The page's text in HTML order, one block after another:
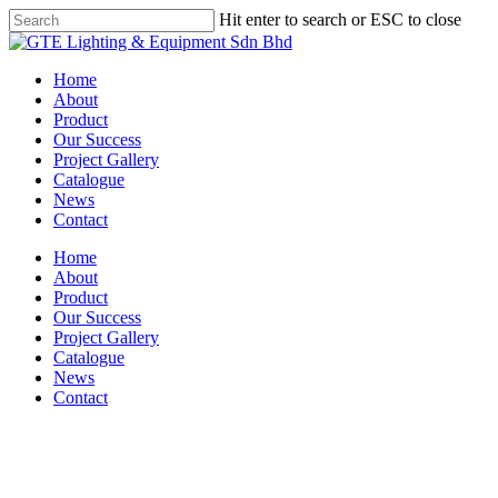
Skip
to
content
Hit enter to search or ESC to close
Close
Menu
Home
About
Product
Our Success
Project Gallery
Catalogue
News
Contact
Home
About
Product
Our Success
Project Gallery
Catalogue
News
Contact